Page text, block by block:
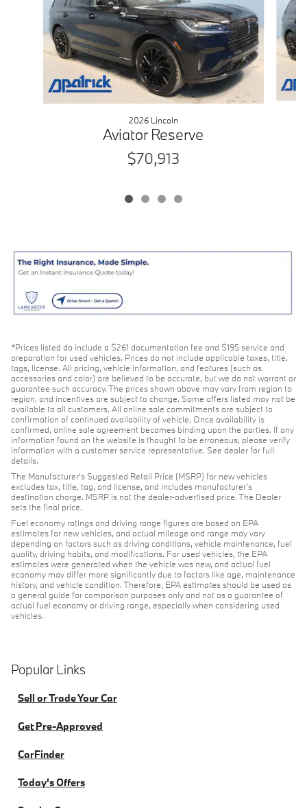
2026 Lincoln
Aviator Reserve
$70,913
*Prices listed do include a $261 documentation fee and $195 service and
preparation for used vehicles. Prices do not include applicable taxes, title,
tags, license. All pricing, vehicle information, and features (such as
accessories and color) are believed to be accurate, but we do not warrant or
guarantee such accuracy. The prices shown above may vary from region to
region, and incentives are subject to change. Some offers listed may not be
available to all customers. All online sale commitments are subject to
confirmation of continued availability of vehicle. Once availability is
confirmed, online sale agreement becomes binding upon the parties. If any
information found on the website is thought to be erroneous, please verify
information with a customer service representative. See dealer for full
details.
The Manufacturer's Suggested Retail Price (MSRP) for new vehicles
excludes tax, title, tag, and license, and includes manufacturer's
destination charge. MSRP is not the dealer-advertised price. The Dealer
sets the final price.
Fuel economy ratings and driving range figures are based on EPA
estimates for new vehicles, and actual mileage and range may vary
depending on factors such as driving conditions, vehicle maintenance, fuel
quality, driving habits, and modifications. For used vehicles, the EPA
estimates were generated when the vehicle was new, and actual fuel
economy may differ more significantly due to factors like age, maintenance
history, and vehicle condition. Therefore, EPA estimates should be used as
a general guide for comparison purposes only and not as a guarantee of
actual fuel economy or driving range, especially when considering used
vehicles.
Popular Links
Sell or Trade Your Car
Get Pre-Approved
CarFinder
Today's Offers